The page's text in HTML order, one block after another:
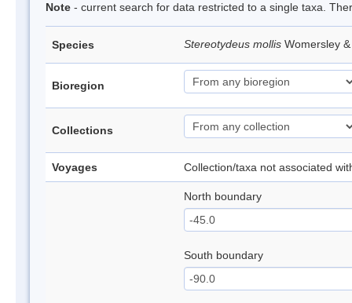
Note - current search for data restricted to a single taxa.
Species Stereotydeus mollis Womersley
Bioregion
Collections
Voyages Collection/taxa not associated
North boundary
South boundary